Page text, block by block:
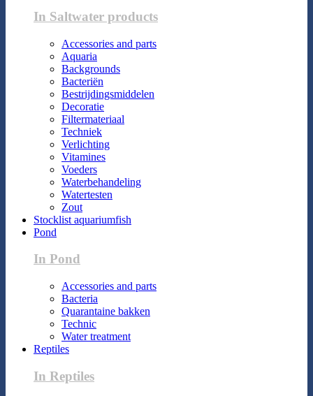
In Saltwater products
Accessories and parts
Aquaria
Backgrounds
Bacteriën
Bestrijdingsmiddelen
Decoratie
Filtermateriaal
Techniek
Verlichting
Vitamines
Voeders
Waterbehandeling
Watertesten
Zout
Stocklist aquariumfish
Pond
In Pond
Accessories and parts
Bacteria
Quarantaine bakken
Technic
Water treatment
Reptiles
In Reptiles